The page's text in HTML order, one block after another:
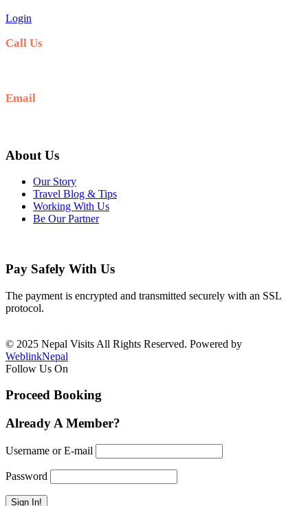
Login
Call Us
Email
About Us
Our Story
Travel Blog & Tips
Working With Us
Be Our Partner
Pay Safely With Us
The payment is encrypted and transmitted securely with an SSL
protocol.
© 2025 Nepal Visits All Rights Reserved. Powered by
WeblinkNepal
Follow Us On
Proceed Booking
Already A Member?
Username or E-mail
Password